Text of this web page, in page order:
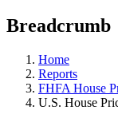
Breadcrumb
Home
Reports
FHFA House
U.S. House